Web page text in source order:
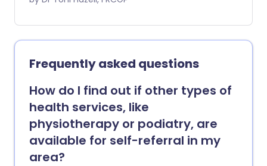
Frequently asked questions
How do I find out if other types of
health services, like
physiotherapy or podiatry, are
available for self-referral in my
area?